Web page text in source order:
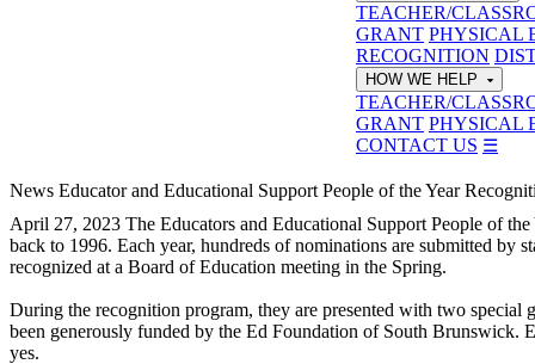
TEACHER/
GRANT PHYSICAL
RECOGNITION
HOW WE HELP
TEACHER/
GRANT PHYSICAL
CONTACT US ☰
News Educator and Educational Support People of the Year
April 27, 2023 The Educators and Educational Support People of
back to 1996. Each year, hundreds of nominations are submitted by
recognized at a Board of Education meeting in the Spring.
During the recognition program, they are presented with two special
been generously funded by the Ed Foundation of South Brunswick.
yes.